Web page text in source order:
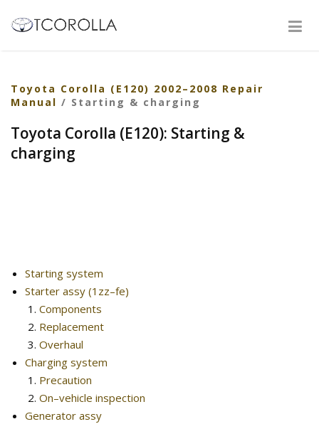
Toyota Corolla (E120) 2002–2008 Repair
Manual / Starting & charging
Toyota Corolla (E120): Starting &
charging
Starting system
Starter assy (1zz–fe)
Components
Replacement
Overhaul
Charging system
Precaution
On–vehicle inspection
Generator assy